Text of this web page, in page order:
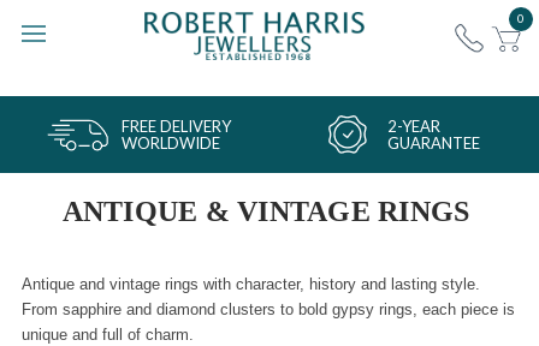
0
FREE DELIVERY
WORLDWIDE
2-YEAR
GUARANTEE
ANTIQUE & VINTAGE RINGS
Antique and vintage rings with character, history and lasting style.
From sapphire and diamond clusters to bold gypsy rings, each piece is
unique and full of charm.